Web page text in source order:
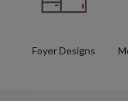
Foyer Designs